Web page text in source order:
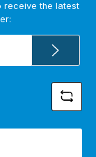
receive the latest